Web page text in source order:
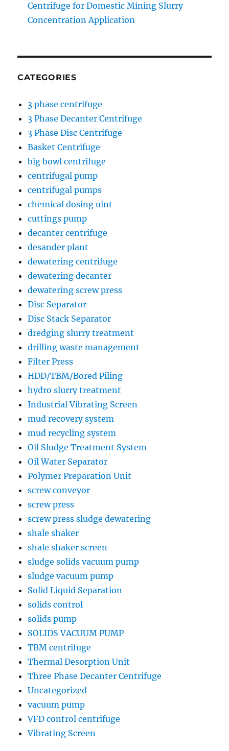
Centrifuge for Domestic Mining Slurry
Concentration Application
CATEGORIES
3 phase centrifuge
3 Phase Decanter Centrifuge
3 Phase Disc Centrifuge
Basket Centrifuge
big bowl centrifuge
centrifugal pump
centrifugal pumps
chemical dosing uint
cuttings pump
decanter centrifuge
desander plant
dewatering centrifuge
dewatering decanter
dewatering screw press
Disc Separator
Disc Stack Separator
dredging slurry treatment
drilling waste management
Filter Press
HDD/TBM/Bored Piling
hydro slurry treatment
Industrial Vibrating Screen
mud recovery system
mud recycling system
Oil Sludge Treatment System
Oil Water Separator
Polymer Preparation Unit
screw conveyor
screw press
screw press sludge dewatering
shale shaker
shale shaker screen
sludge solids vacuum pump
sludge vacuum pump
Solid Liquid Separation
solids control
solids pump
SOLIDS VACUUM PUMP
TBM centrifuge
Thermal Desorption Unit
Three Phase Decanter Centrifuge
Uncategorized
vacuum pump
VFD control centrifuge
Vibrating Screen